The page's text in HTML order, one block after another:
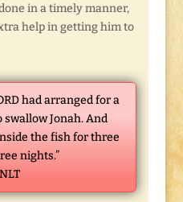
in a timely manner,
help in getting him to
had arranged for a
swallow Jonah. And
the fish for three
nights.”